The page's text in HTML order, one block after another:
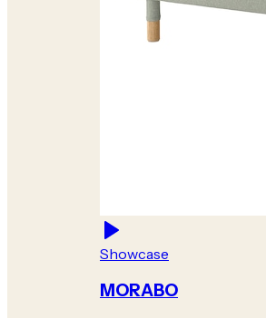
Showcase
MORABO